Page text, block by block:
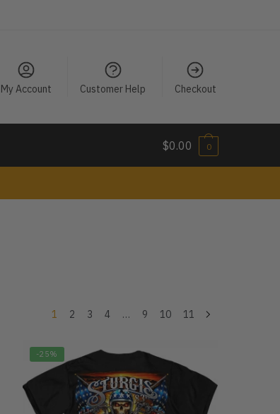
My Account Customer Help Checkout
$0.00 0
1 2 3 4 … 9 10 11
-25%